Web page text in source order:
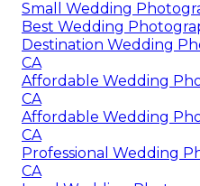
Small Wedding
Best Wedding
Destination Wedding
CA
Affordable Wedding
CA
Affordable Wedding
CA
Professional Wedding
CA